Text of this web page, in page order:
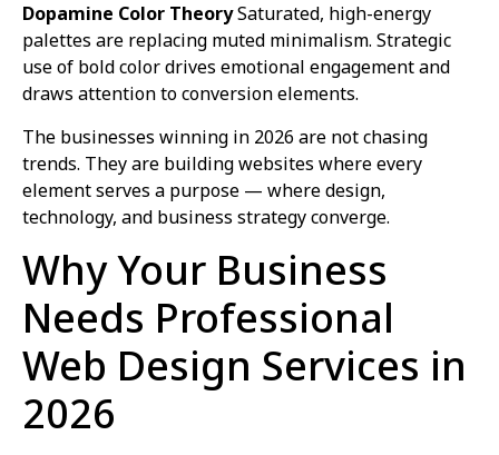
Dopamine Color TheorySaturated, high-energy
palettes are replacing muted minimalism. Strategic
use of bold color drives emotional engagement and
draws attention to conversion elements.
The businesses winning in 2026 are not chasing
trends. They are building websites where every
element serves a purpose — where design,
technology, and business strategy converge.
Why Your Business
Needs Professional
Web Design Services in
2026